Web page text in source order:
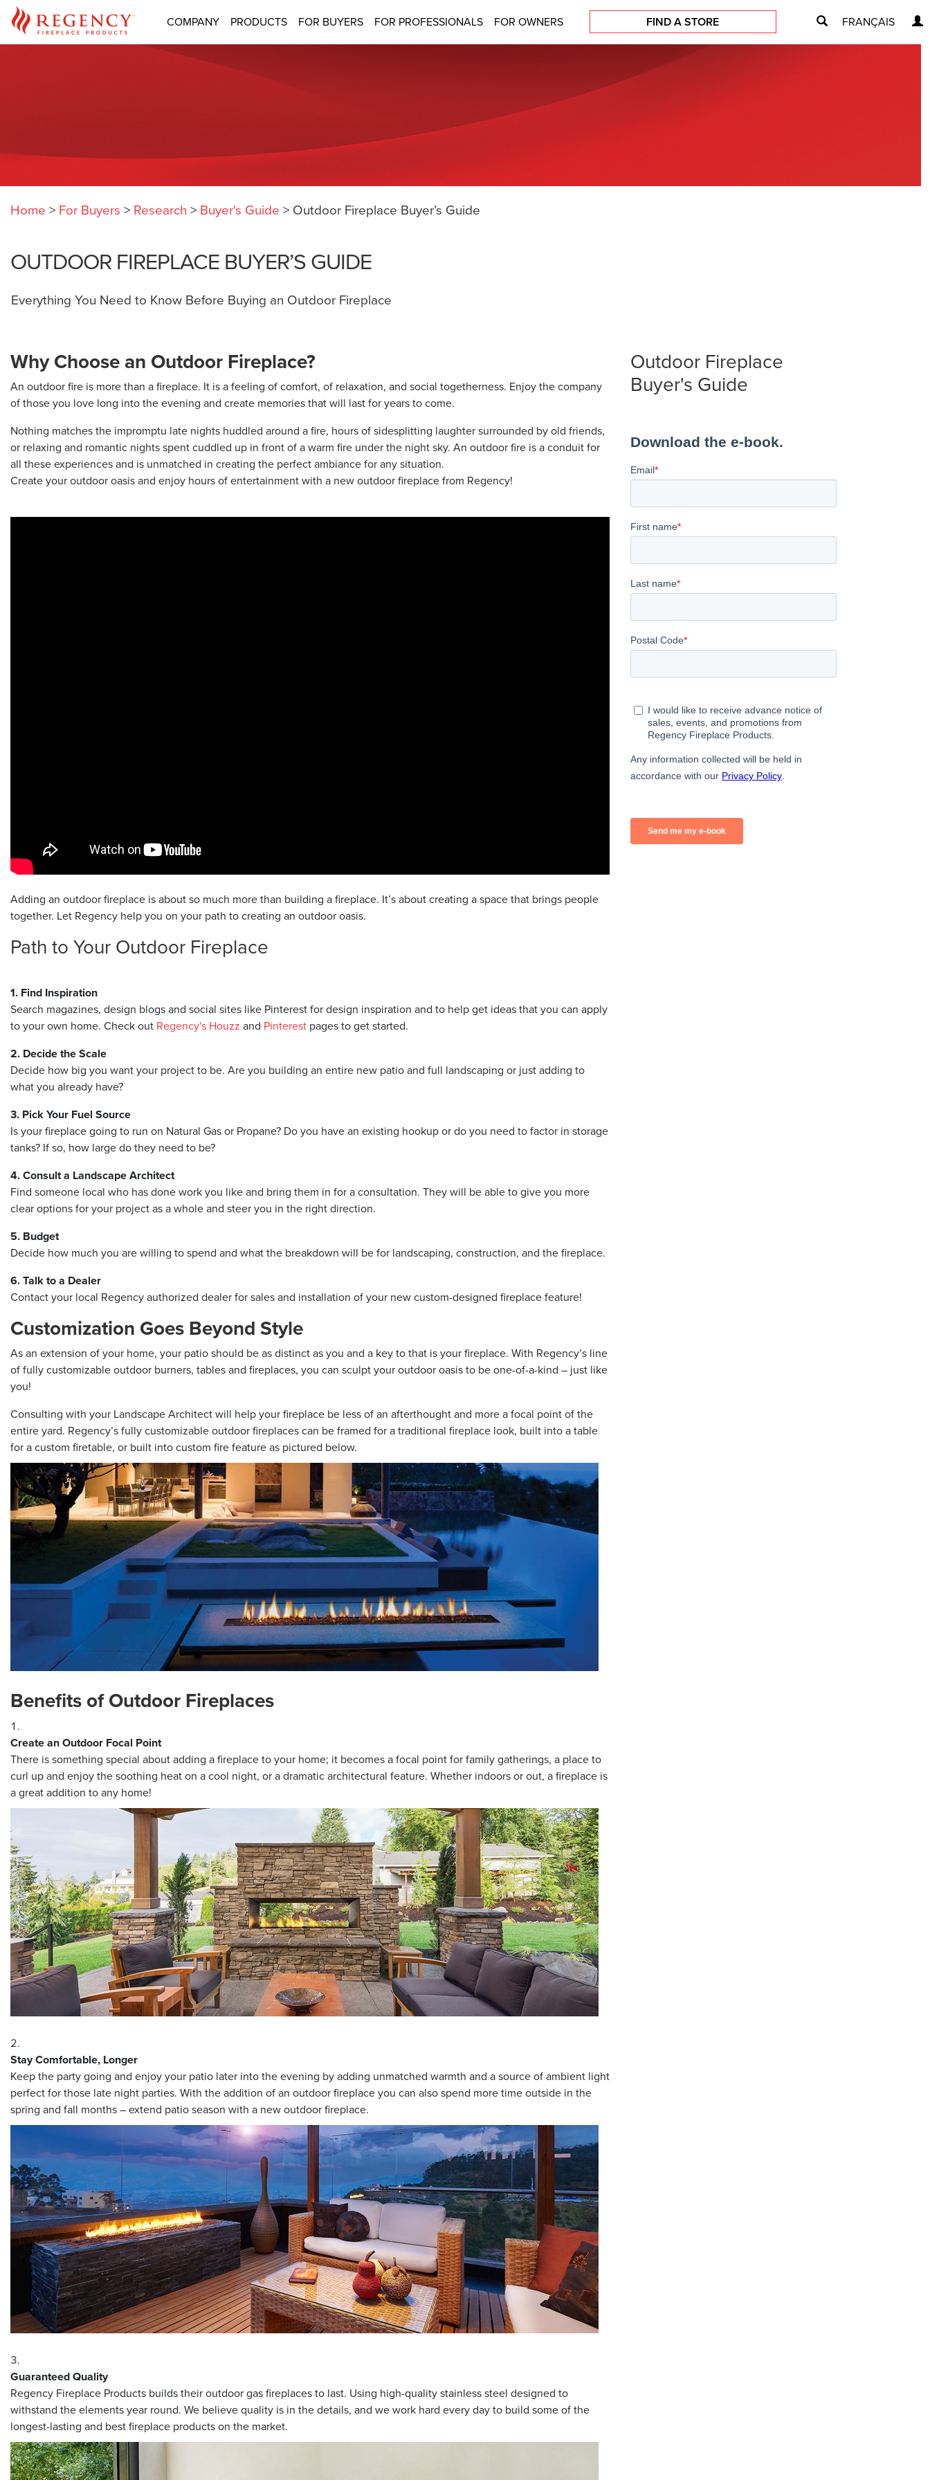
COMPANY PRODUCTS FOR BUYERS FOR PROFESSIONALS FOR OWNERS FIND A STORE FRANÇAIS
Home > For Buyers > Research > Buyer's Guide > Outdoor Fireplace Buyer’s Guide
OUTDOOR FIREPLACE BUYER’S GUIDE
Everything You Need to Know Before Buying an Outdoor Fireplace
Why Choose an Outdoor Fireplace?
An outdoor fire is more than a fireplace. It is a feeling of comfort, of relaxation, and social togetherness. Enjoy the company
of those you love long into the evening and create memories that will last for years to come.
Nothing matches the impromptu late nights huddled around a fire, hours of sidesplitting laughter surrounded by old friends,
or relaxing and romantic nights spent cuddled up in front of a warm fire under the night sky. An outdoor fire is a conduit for
all these experiences and is unmatched in creating the perfect ambiance for any situation.
Create your outdoor oasis and enjoy hours of entertainment with a new outdoor fireplace from Regency!
Adding an outdoor fireplace is about so much more than building a fireplace. It’s about creating a space that brings people
together. Let Regency help you on your path to creating an outdoor oasis.
Path to Your Outdoor Fireplace
1. Find Inspiration
Search magazines, design blogs and social sites like Pinterest for design inspiration and to help get ideas that you can apply
to your own home. Check out Regency's Houzz and Pinterest pages to get started.
2. Decide the Scale
Decide how big you want your project to be. Are you building an entire new patio and full landscaping or just adding to
what you already have?
3. Pick Your Fuel Source
Is your fireplace going to run on Natural Gas or Propane? Do you have an existing hookup or do you need to factor in storage
tanks? If so, how large do they need to be?
4. Consult a Landscape Architect
Find someone local who has done work you like and bring them in for a consultation. They will be able to give you more
clear options for your project as a whole and steer you in the right direction.
5. Budget
Decide how much you are willing to spend and what the breakdown will be for landscaping, construction, and the fireplace.
6. Talk to a Dealer
Contact your local Regency authorized dealer for sales and installation of your new custom-designed fireplace feature!
Customization Goes Beyond Style
As an extension of your home, your patio should be as distinct as you and a key to that is your fireplace. With Regency’s line
of fully customizable outdoor burners, tables and fireplaces, you can sculpt your outdoor oasis to be one-of-a-kind – just like
you!
Consulting with your Landscape Architect will help your fireplace be less of an afterthought and more a focal point of the
entire yard. Regency’s fully customizable outdoor fireplaces can be framed for a traditional fireplace look, built into a table
for a custom firetable, or built into custom fire feature as pictured below.
Benefits of Outdoor Fireplaces
Create an Outdoor Focal Point
There is something special about adding a fireplace to your home; it becomes a focal point for family gatherings, a place to
curl up and enjoy the soothing heat on a cool night, or a dramatic architectural feature. Whether indoors or out, a fireplace is
a great addition to any home!
Stay Comfortable, Longer
Keep the party going and enjoy your patio later into the evening by adding unmatched warmth and a source of ambient light
perfect for those late night parties. With the addition of an outdoor fireplace you can also spend more time outside in the
spring and fall months – extend patio season with a new outdoor fireplace.
Guaranteed Quality
Regency Fireplace Products builds their outdoor gas fireplaces to last. Using high-quality stainless steel designed to
withstand the elements year round. We believe quality is in the details, and we work hard every day to build some of the
longest-lasting and best fireplace products on the market.
Outdoor Fireplace
Buyer's Guide